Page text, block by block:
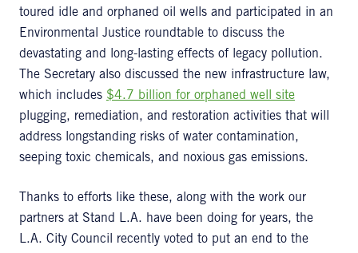
toured idle and orphaned oil wells and participated in an
Environmental Justice roundtable to discuss the
devastating and long-lasting effects of legacy pollution.
The Secretary also discussed the new infrastructure law,
which includes $4.7 billion for orphaned well site
plugging, remediation, and restoration activities that will
address longstanding risks of water contamination,
seeping toxic chemicals, and noxious gas emissions.
Thanks to efforts like these, along with the work our
partners at Stand L.A. have been doing for years, the
L.A. City Council recently voted to put an end to the